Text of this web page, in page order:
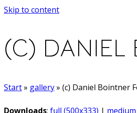
Skip to content
(C) DANIEL
Start» gallery» (c) Daniel Bointner
Downloads: full (500x333) |